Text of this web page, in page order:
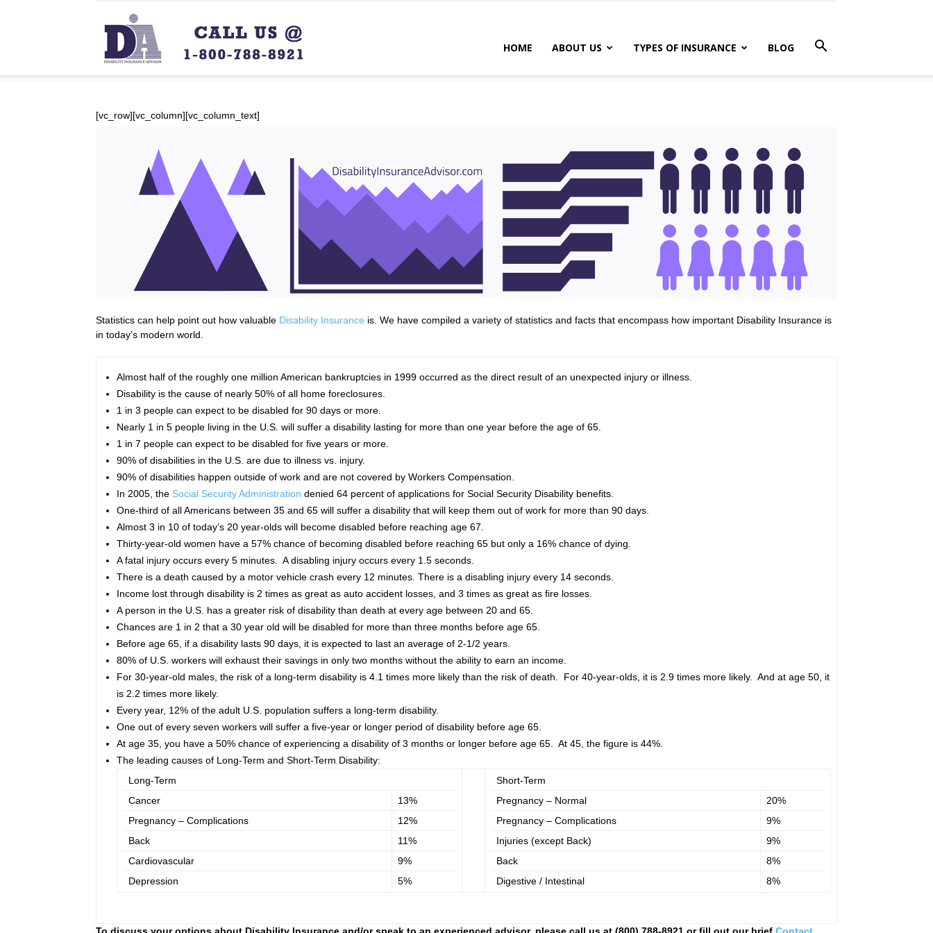
CHICAGO
HOME ABOUT US TYPES OF INSURANCE BLOG
[vc_row][vc_column][vc_column_text]
Statistics can help point out how valuable Disability Insurance is. We have compiled a variety of statistics and facts that encompass how important Disability Insurance is
in today’s modern world.
Almost half of the roughly one million American bankruptcies in 1999 occurred as the direct result of an unexpected injury or illness.
Disability is the cause of nearly 50% of all home foreclosures.
1 in 3 people can expect to be disabled for 90 days or more.
Nearly 1 in 5 people living in the U.S. will suffer a disability lasting for more than one year before the age of 65.
1 in 7 people can expect to be disabled for five years or more.
90% of disabilities in the U.S. are due to illness vs. injury.
90% of disabilities happen outside of work and are not covered by Workers Compensation.
In 2005, the Social Security Administration denied 64 percent of applications for Social Security Disability benefits.
One-third of all Americans between 35 and 65 will suffer a disability that will keep them out of work for more than 90 days.
Almost 3 in 10 of today’s 20 year-olds will become disabled before reaching age 67.
Thirty-year-old women have a 57% chance of becoming disabled before reaching 65 but only a 16% chance of dying.
A fatal injury occurs every 5 minutes. A disabling injury occurs every 1.5 seconds.
There is a death caused by a motor vehicle crash every 12 minutes. There is a disabling injury every 14 seconds.
Income lost through disability is 2 times as great as auto accident losses, and 3 times as great as fire losses.
A person in the U.S. has a greater risk of disability than death at every age between 20 and 65.
Chances are 1 in 2 that a 30 year old will be disabled for more than three months before age 65.
Before age 65, if a disability lasts 90 days, it is expected to last an average of 2-1/2 years.
80% of U.S. workers will exhaust their savings in only two months without the ability to earn an income.
For 30-year-old males, the risk of a long-term disability is 4.1 times more likely than the risk of death. For 40-year-olds, it is 2.9 times more likely. And at age 50, it
is 2.2 times more likely.
Every year, 12% of the adult U.S. population suffers a long-term disability.
One out of every seven workers will suffer a five-year or longer period of disability before age 65.
At age 35, you have a 50% chance of experiencing a disability of 3 months or longer before age 65. At 45, the figure is 44%.
The leading causes of Long-Term and Short-Term Disability:
Long-Term
Cancer
13%
Pregnancy – Complications
12%
Back
11%
Cardiovascular
9%
Depression
5%
Short-Term
Pregnancy – Normal
20%
Pregnancy – Complications
9%
Injuries (except Back)
9%
Back
8%
Digestive / Intestinal
8%
To discuss your options about Disability Insurance and/or speak to an experienced advisor, please call us at (800) 788-8921 or fill out our brief Contact